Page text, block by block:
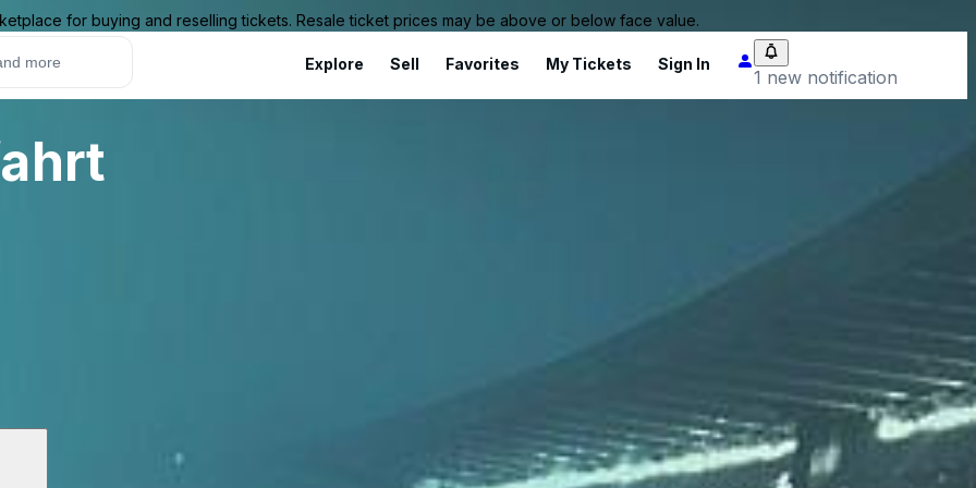
for buying and reselling tickets. Resale ticket prices may be above or below face value.
Explore Sell Favorites My Tickets Sign In
1 new notification